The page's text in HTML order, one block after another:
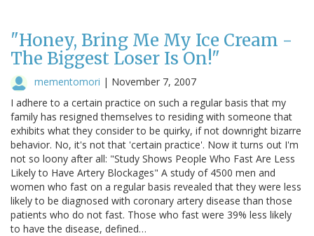
"Honey, Bring Me My Ice Cream -
The Biggest Loser Is On!"
mementomori | November 7, 2007
I adhere to a certain practice on such a regular basis that my
family has resigned themselves to residing with someone that
exhibits what they consider to be quirky, if not downright bizarre
behavior. No, it's not that 'certain practice'. Now it turns out I'm
not so loony after all: "Study Shows People Who Fast Are Less
Likely to Have Artery Blockages" A study of 4500 men and
women who fast on a regular basis revealed that they were less
likely to be diagnosed with coronary artery disease than those
patients who do not fast. Those who fast were 39% less likely
to have the disease, defined…